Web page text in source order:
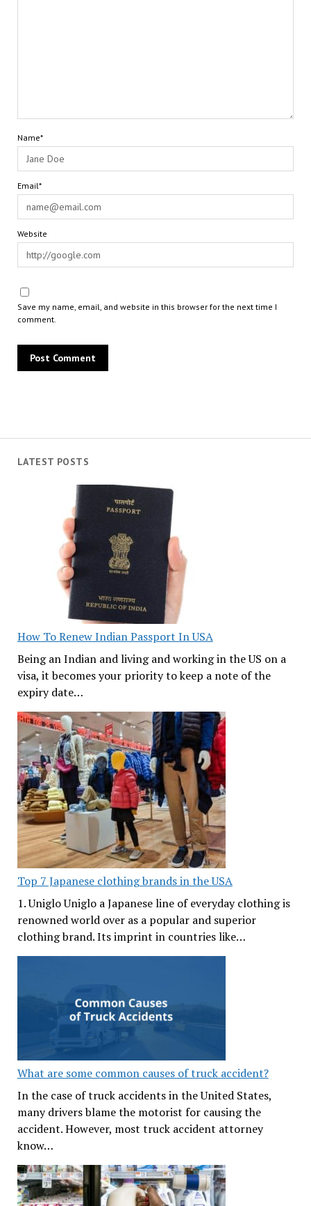
LATEST POSTS
How To Renew Indian Passport In USA
Being an Indian and living and working in the US on a
visa, it becomes your priority to keep a note of the
expiry date…
Top 7 Japanese clothing brands in the USA
1. Uniglo Uniglo a Japanese line of everyday clothing is
renowned world over as a popular and superior
clothing brand. Its imprint in countries like…
What are some common causes of truck accident?
In the case of truck accidents in the United States,
many drivers blame the motorist for causing the
accident. However, most truck accident attorney
know…
Name*
Email*
Website
Save my name, email, and website in this browser for the next time I
comment.